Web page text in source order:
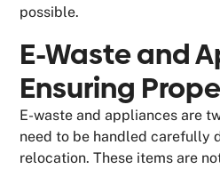
possible.
E-Waste and
Ensuring
E-waste and appliances are
need to be handled carefully
relocation. These items are